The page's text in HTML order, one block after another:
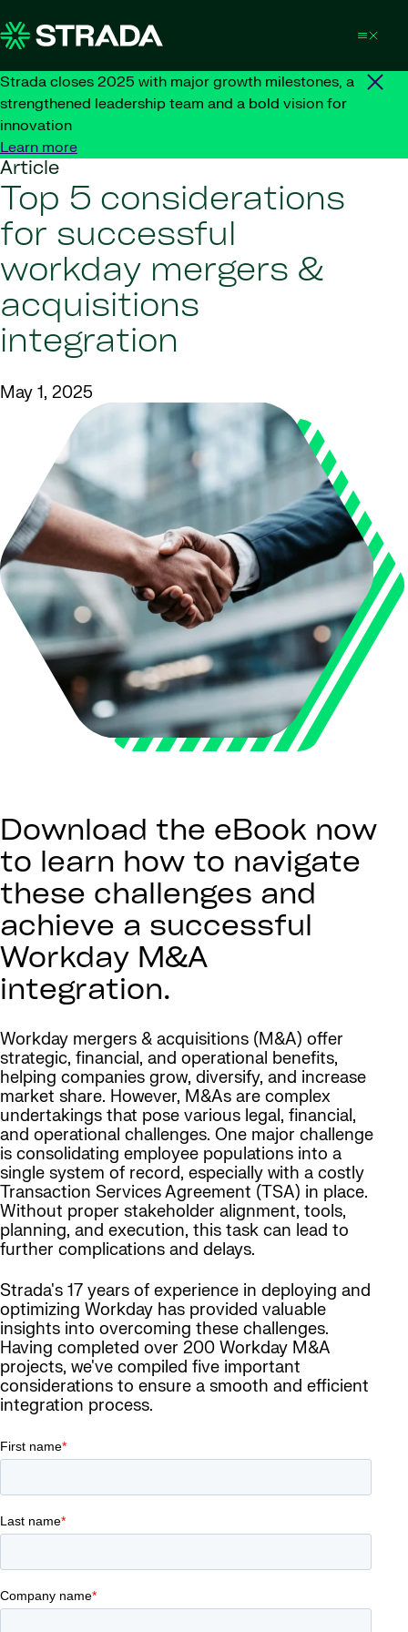
Strada closes 2025 with major growth milestones, a
strengthened leadership team and a bold vision for
innovation
Learn more
Article
Top 5 considerations
for successful
workday mergers &
acquisitions
integration
May 1, 2025
Download the eBook now
to learn how to navigate
these challenges and
achieve a successful
Workday M&A
integration.
Workday mergers & acquisitions (M&A) offer
strategic, financial, and operational benefits,
helping companies grow, diversify, and increase
market share. However, M&As are complex
undertakings that pose various legal, financial,
and operational challenges. One major challenge
is consolidating employee populations into a
single system of record, especially with a costly
Transaction Services Agreement (TSA) in place.
Without proper stakeholder alignment, tools,
planning, and execution, this task can lead to
further complications and delays.
Strada's 17 years of experience in deploying and
optimizing Workday has provided valuable
insights into overcoming these challenges.
Having completed over 200 Workday M&A
projects, we've compiled five important
considerations to ensure a smooth and efficient
integration process.